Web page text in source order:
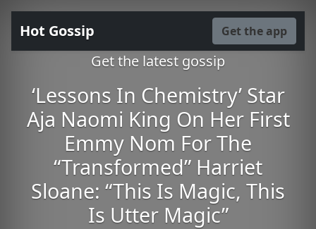
Hot Gossip Get the app
Get the latest gossip
‘Lessons In Chemistry’ Star
Aja Naomi King On Her First
Emmy Nom For The
“Transformed” Harriet
Sloane: “This Is Magic, This
Is Utter Magic”